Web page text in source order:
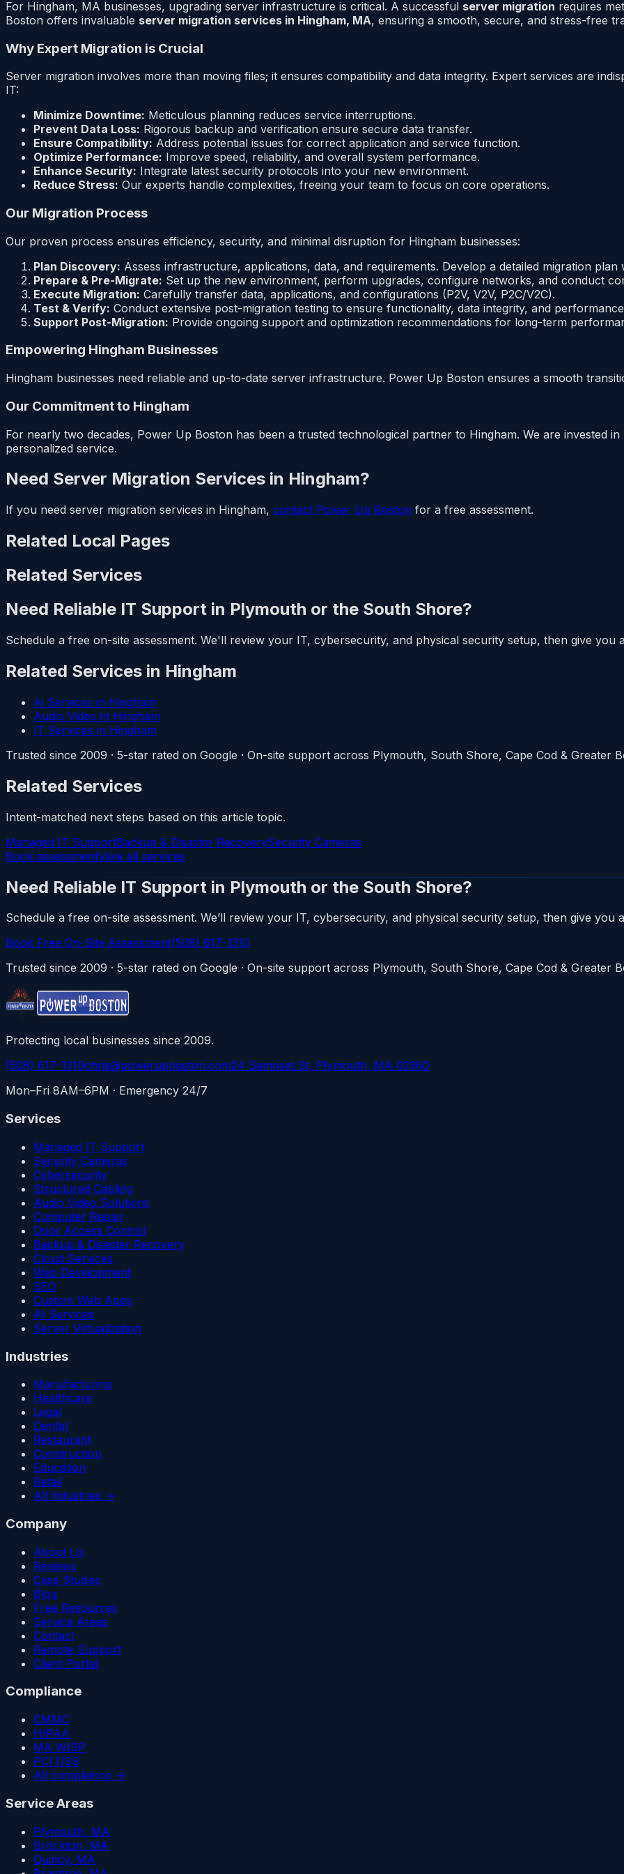
For Hingham, MA businesses, upgrading server infrastructure is critical. A successful server migration requires
Boston offers invaluable server migration services in Hingham, MA, ensuring a smooth, secure, and stress-free
Why Expert Migration is Crucial
Server migration involves more than moving files; it ensures compatibility and data integrity. Expert services are
IT:
Minimize Downtime: Meticulous planning reduces service interruptions.
Prevent Data Loss: Rigorous backup and verification ensure secure data transfer.
Ensure Compatibility: Address potential issues for correct application and service function.
Optimize Performance: Improve speed, reliability, and overall system performance.
Enhance Security: Integrate latest security protocols into your new environment.
Reduce Stress: Our experts handle complexities, freeing your team to focus on core operations.
Our Migration Process
Our proven process ensures efficiency, security, and minimal disruption for Hingham businesses:
Plan Discovery: Assess infrastructure, applications, data, and requirements. Develop a detailed migration
Prepare & Pre-Migrate: Set up the new environment, perform upgrades, configure networks, and conduct
Execute Migration: Carefully transfer data, applications, and configurations (P2V, V2V, P2C/V2C).
Test & Verify: Conduct extensive post-migration testing to ensure functionality, data integrity, and
Support Post-Migration: Provide ongoing support and optimization recommendations for long-term
Empowering Hingham Businesses
Hingham businesses need reliable and up-to-date server infrastructure. Power Up Boston ensures a smooth
Our Commitment to Hingham
For nearly two decades, Power Up Boston has been a trusted technological partner to Hingham. We are invested
personalized service.
Need Server Migration Services in Hingham?
If you need server migration services in Hingham, contact Power Up Boston for a free assessment.
Related Local Pages
Related Services
Need Reliable IT Support in Plymouth or the South Shore?
Schedule a free on-site assessment. We'll review your IT, cybersecurity, and physical security setup, then give you
Related Services in Hingham
Ai Services in Hingham
Audio Video in Hingham
IT Services in Hingham
Trusted since 2009 · 5-star rated on Google · On-site support across Plymouth, South Shore, Cape Cod & Greater
Related Services
Intent-matched next steps based on this article topic.
Managed IT SupportBackup & Disaster RecoverySecurity Cameras
Book assessmentView all services
Need Reliable IT Support in Plymouth or the South Shore?
Schedule a free on-site assessment. We’ll review your IT, cybersecurity, and physical security setup, then give you
Book Free On-Site Assessment(508) 617-1310
Trusted since 2009 · 5-star rated on Google · On-site support across Plymouth, South Shore, Cape Cod & Greater
Protecting local businesses since 2009.
(508) 617-1310chris@powerupboston.com24 Samoset St, Plymouth, MA 02360
Mon–Fri 8AM–6PM · Emergency 24/7
Services
Managed IT Support
Security Cameras
Cybersecurity
Structured Cabling
Audio Video Solutions
Computer Repair
Door Access Control
Backup & Disaster Recovery
Cloud Services
Web Development
SEO
Custom Web Apps
AI Services
Server Virtualization
Industries
Manufacturing
Healthcare
Legal
Dental
Restaurant
Construction
Education
Retail
All industries →
Company
About Us
Reviews
Case Studies
Blog
Free Resources
Service Areas
Contact
Remote Support
Client Portal
Compliance
CMMC
HIPAA
MA WISP
PCI DSS
All compliance →
Service Areas
Plymouth, MA
Brockton, MA
Quincy, MA